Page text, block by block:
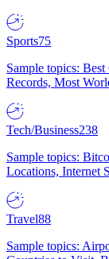
Sports75
Sample topics:
Records, Most
Tech/Business238
Sample topics:
Locations, Internet
Travel88
Sample topics: